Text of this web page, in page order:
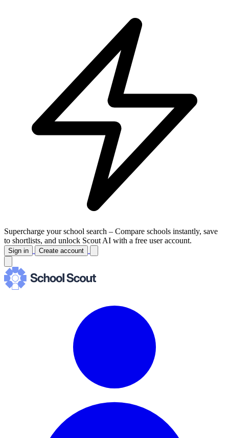
Supercharge your school search – Compare schools instantly, save
to shortlists, and unlock Scout AI with a free user account.
Sign in Create account